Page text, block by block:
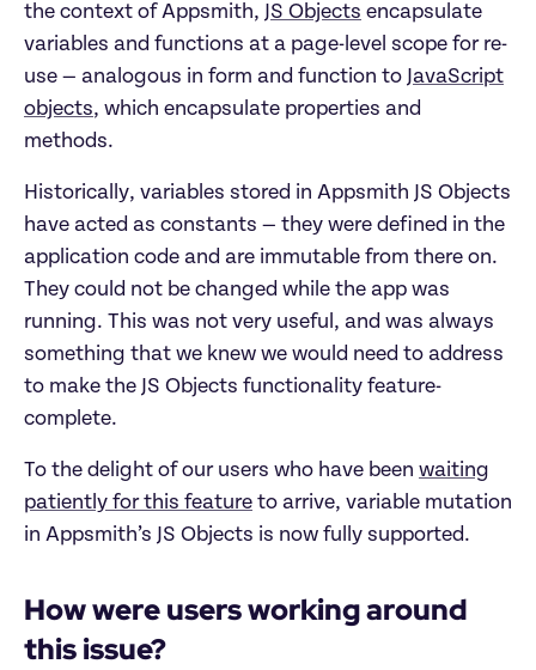
the context of Appsmith, JS Objects encapsulate
variables and functions at a page-level scope for re-
use — analogous in form and function to JavaScript
objects, which encapsulate properties and
methods.
Historically, variables stored in Appsmith JS Objects
have acted as constants — they were defined in the
application code and are immutable from there on.
They could not be changed while the app was
running. This was not very useful, and was always
something that we knew we would need to address
to make the JS Objects functionality feature-
complete.
To the delight of our users who have been waiting
patiently for this feature to arrive, variable mutation
in Appsmith’s JS Objects is now fully supported.
How were users working around
this issue?